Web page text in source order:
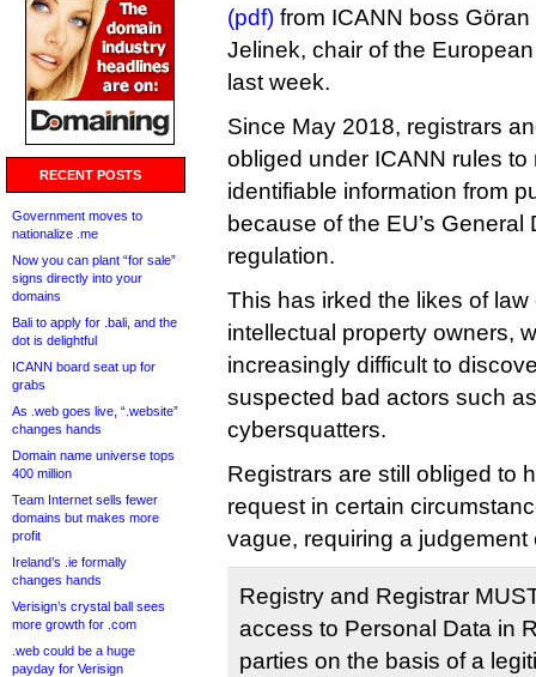
RECENT POSTS
Government moves to
nationalize .me
Now you can plant “for sale”
signs directly into your
domains
Bali to apply for .bali, and the
dot is delightful
ICANN board seat up for
grabs
As .web goes live, “.website”
changes hands
Domain name universe tops
400 million
Team Internet sells fewer
domains but makes more
profit
Ireland’s .ie formally
changes hands
Verisign’s crystal ball sees
more growth for .com
.web could be a huge
payday for Verisign
(pdf) from ICANN boss
Jelinek, chair of the
last week.
Since May 2018, registrars
obliged under ICANN rules
identifiable information from
because of the EU’s General
regulation.
This has irked the likes of
intellectual property owners,
increasingly difficult to
suspected bad actors such
cybersquatters.
Registrars are still obliged to
request in certain
vague, requiring a judgement
Registry and Registrar
access to Personal Data in
parties on the basis of a